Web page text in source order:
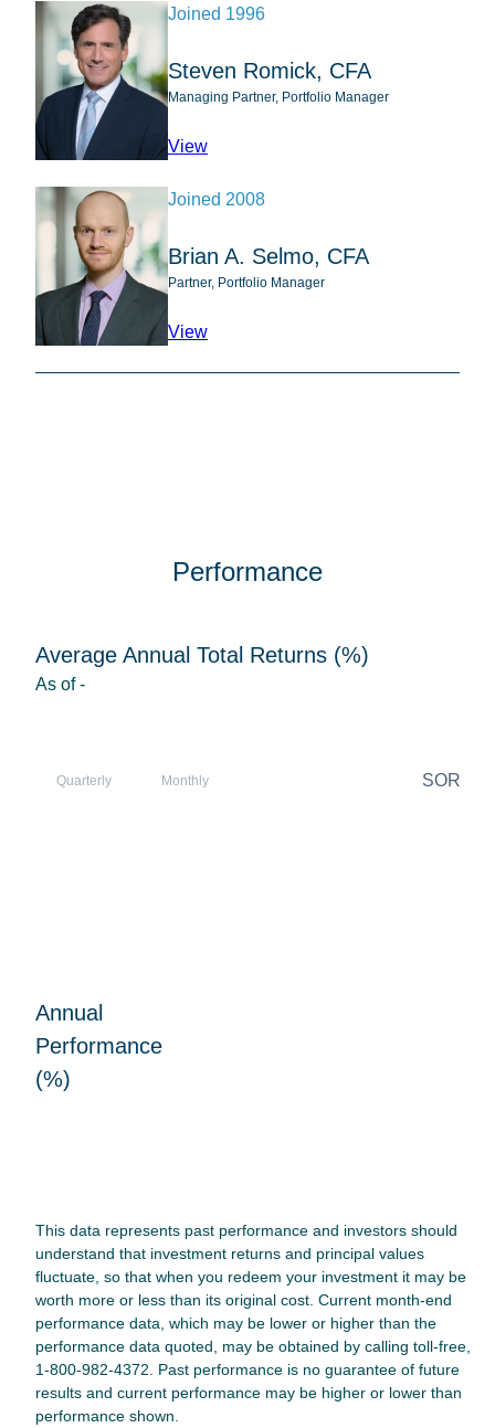
Joined 1996
Steven Romick, CFA
Managing Partner, Portfolio Manager
Viewprofile for Steven Romick, CFA
Joined 2008
Brian A. Selmo, CFA
Partner, Portfolio Manager
Viewprofile for Brian A. Selmo, CFA
Performance
Average Annual Total Returns (%)
As of-
Quarterly Monthly SOR
Annual
Performance
(%)
This data represents past performance and investors should
understand that investment returns and principal values
fluctuate, so that when you redeem your investment it may be
worth more or less than its original cost. Current month-end
performance data, which may be lower or higher than the
performance data quoted, may be obtained by calling toll-free,
1-800-982-4372. Past performance is no guarantee of future
results and current performance may be higher or lower than
performance shown.